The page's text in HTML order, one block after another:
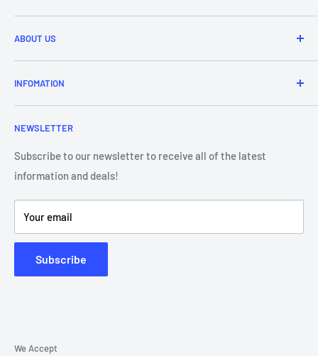
Refund & Returns
Delivery Information
Price Match
Purchase Orders
ABOUT US
Brands
About Us
Contact Us
Our Team
Showroom - Store Locator
INFOMATION
Frequently Asked Questions
Blog
Klarna Payments
DJ Training Centre
Product Videos
NEWSLETTER
Subscribe to our newsletter to receive all of the latest
information and deals!
Your email
Subscribe
We Accept